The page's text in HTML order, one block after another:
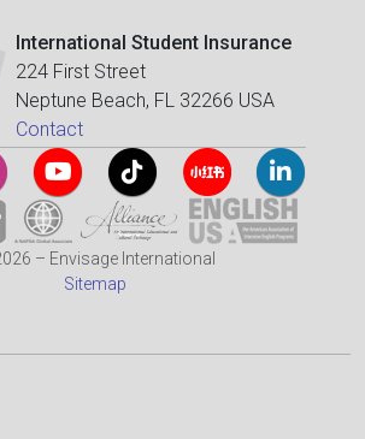
International Student Insurance
224 First Street
Neptune Beach, FL 32266 USA
Contact
– Envisage International
Sitemap